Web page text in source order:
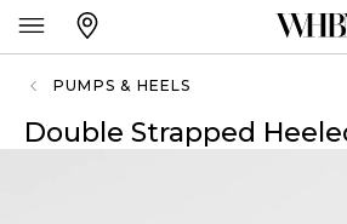
PUMPS & HEELS
Double Strapped